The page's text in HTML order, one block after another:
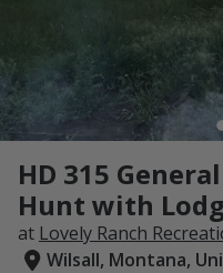
HD 315
Hunt with
at Lovely Ranch
Wilsall, Montana,